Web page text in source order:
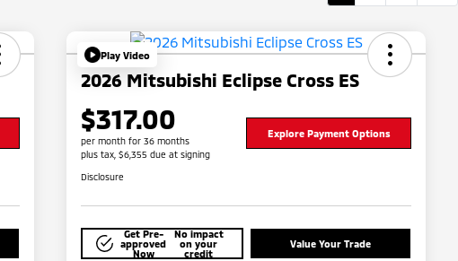
Play Video
2026 Mitsubishi Eclipse Cross ES
$317.00
per month for 36 months
plus tax, $6,355 due at signing
Explore Payment Options
Disclosure
Get Pre-
approved
Now
No impact
on your
credit
Value Your Trade